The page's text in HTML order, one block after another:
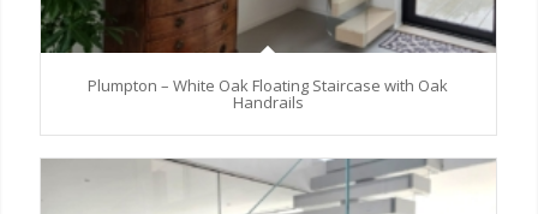
Plumpton – White Oak Floating Staircase with Oak
Handrails